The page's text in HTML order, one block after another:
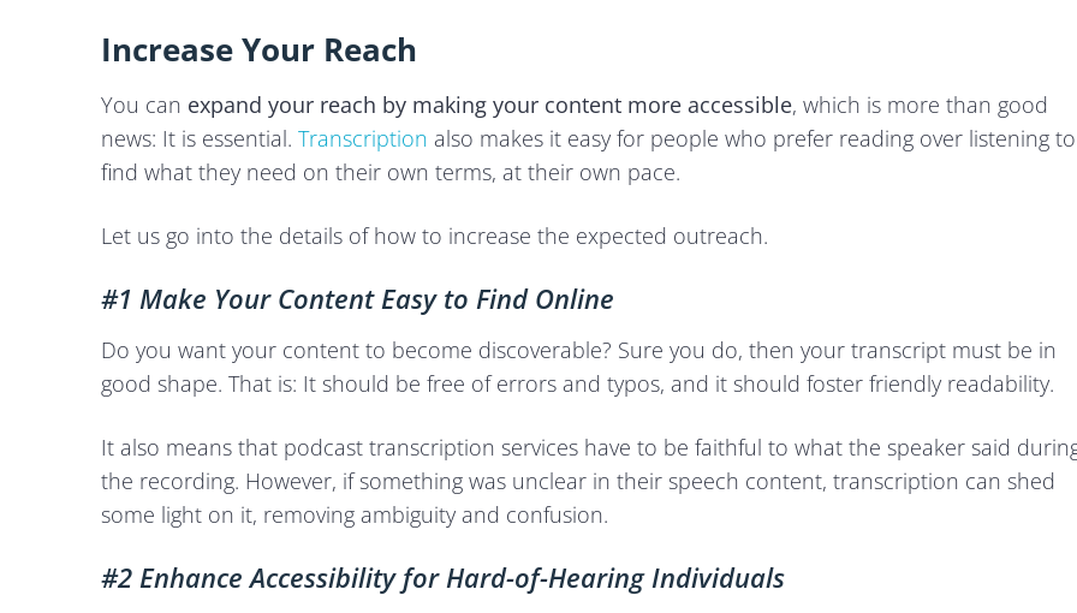
Increase Your Reach
You can expand your reach by making your content more accessible, which is more than good
news: It is essential. Transcription also makes it easy for people who prefer reading over listening to
find what they need on their own terms, at their own pace.
Let us go into the details of how to increase the expected outreach.
#1 Make Your Content Easy to Find Online
Do you want your content to become discoverable? Sure you do, then your transcript must be in
good shape. That is: It should be free of errors and typos, and it should foster friendly readability.
It also means that podcast transcription services have to be faithful to what the speaker said
the recording. However, if something was unclear in their speech content, transcription can shed
some light on it, removing ambiguity and confusion.
#2 Enhance Accessibility for Hard-of-Hearing Individuals